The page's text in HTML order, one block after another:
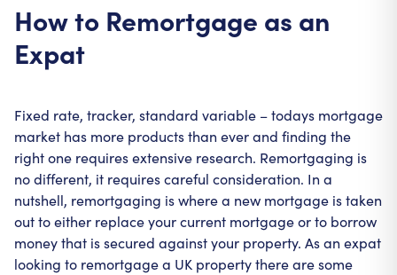
How to Remortgage as an
Expat
Fixed rate, tracker, standard variable – todays mortgage
market has more products than ever and finding the
right one requires extensive research. Remortgaging is
no different, it requires careful consideration. In a
nutshell, remortgaging is where a new mortgage is taken
out to either replace your current mortgage or to borrow
money that is secured against your property. As an expat
looking to remortgage a UK property there are some